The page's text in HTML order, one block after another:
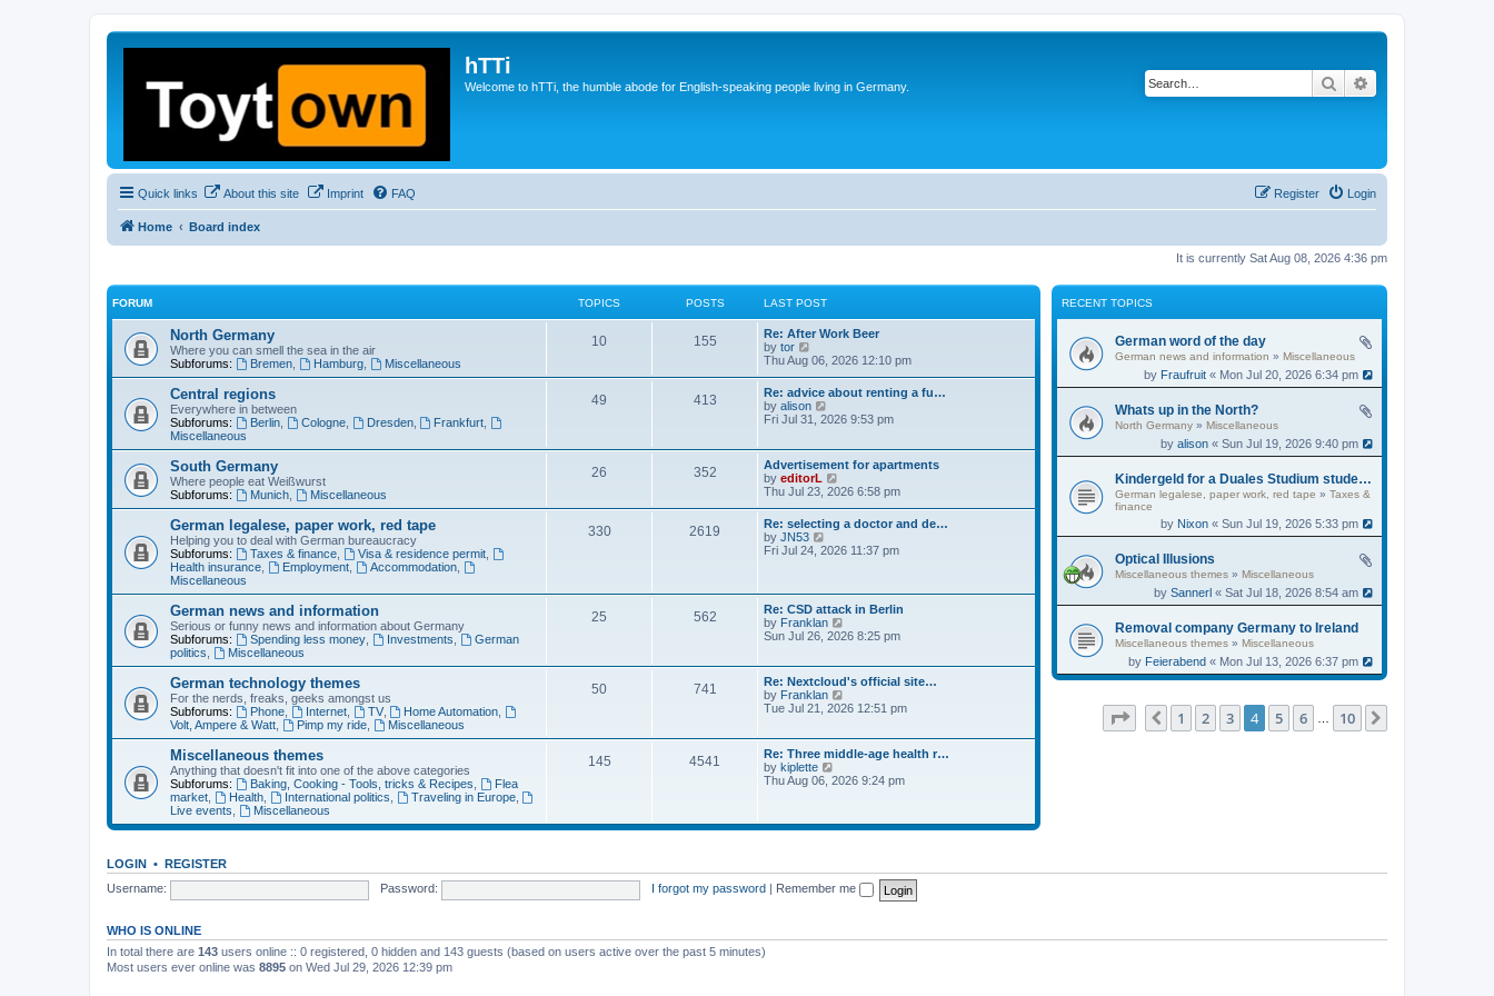
hTTi
Welcome to hTTi, the humble abode for English-speaking people living in Germany. Search
Quick links About this site Imprint FAQ Login
Register
Home Board index
It is currently Sat Aug 08, 2026 4:36 pm
RECENT TOPICS
German word of the day
German news and information » Miscellaneous
by Fraufruit « Mon Jul 20, 2026 6:34 pm
Whats up in the North?
North Germany » Miscellaneous
byalison « Sun Jul 19, 2026 9:40 pm
Kindergeld for a Duales Studium student?
German legalese, paper work, red tape » Taxes &
finance
by Nixon « Sun Jul 19, 2026 5:33 pm
Optical Illusions
Miscellaneous themes » Miscellaneous
bySannerl « Sat Jul 18, 2026 8:54 am
Removal company Germany to Ireland
Miscellaneous themes » Miscellaneous
by Feierabend « Mon Jul 13, 2026 6:37 pm
Page of 10
Previous
1 2 3 4 5 6 10
FORUM TOPICS POSTS LAST POST
North Germany
Where you can smell the sea in the air
Subforums:
Bremen, Hamburg, Miscellaneous
10 155
Re: After Work Beer
by tor
i
w
t
h
e
a
t
e
s
t
p
o
s
t
Thu Aug 06, 2026 12:10 pm
Central regions
Everywhere in between
Subforums:
Berlin, Cologne, Dresden, Frankfurt
Miscellaneous
49 413
Re: advice about renting a fu…
by alison
i
h
e
l
a
t
s
o
s
t
Fri Jul 31, 2026 9:53 pm
South Germany
Where people eat Weißwurst
Subforums:
Munich, Miscellaneous
26 352
Advertisement for apartments
by editorL
i
t
h
e
t
e
s
t
o
s
t
Thu Jul 23, 2026 6:58 pm
German legalese, paper work, red tape
Helping you to deal with German bureaucracy
Subforums:
Taxes & finance, Visa & residence permit,
Health insurance
Employment, Accommodation,
Miscellaneous
330 2619
Re: selecting a doctor and de…
by JN53
i
e
l
a
e
s
t
p
s
t
Fri Jul 24, 2026 11:37 pm
German news and information
Serious or funny news and information about Germany
Subforums:
Spending less money, Investments
German
politics
Miscellaneous
25 562
Re: CSD attack in Berlin
by Franklan
i
t
h
e
l
t
e
t
s
t
Sun Jul 26, 2026 8:25 pm
German technology themes
For the nerds, freaks, geeks amongst us
Subforums:
Phone, Internet, TV, Home Automation
Volt, Ampere & Watt
Pimp my ride, Miscellaneous
50 741
Re: Nextcloud's official site…
by Franklan
i
t
h
e
l
e
s
Tue Jul 21, 2026 12:51 pm
Miscellaneous themes
Anything that doesn't fit into one of the above categories
Subforums:
Baking, Cooking - Tools, tricks & Recipes
Flea
market
Health, International politics Traveling in Europe,
Live events
Miscellaneous
145 4541
Re: Three middle-age health r…
by kiplette
i
h
a
t
p
Thu Aug 06, 2026 9:24 pm
LOGIN • REGISTER
Username:
Password: I forgot my password Remember me
WHO IS ONLINE
In total there are 143 users online :: 0 registered, 0 hidden and 143 guests (based on users active over the past 5 minutes)
Most users ever online was 8895 on Wed Jul 29, 2026 12:39 pm